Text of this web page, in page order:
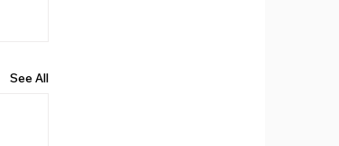
See All